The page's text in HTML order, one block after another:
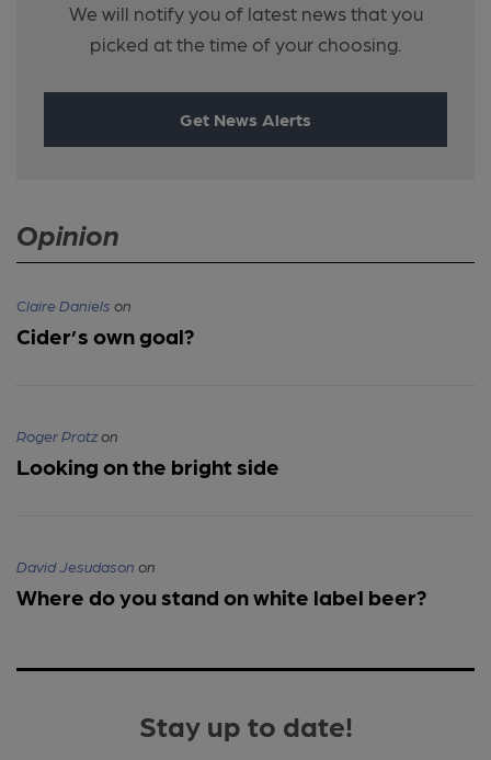
We will notify you of latest news that you
picked at the time of your choosing.
Get News Alerts
Opinion
Claire Daniels on
Cider’s own goal?
Roger Protzon
Looking on the bright side
David Jesudason on
Where do you stand on white label beer?
Stay up to date!